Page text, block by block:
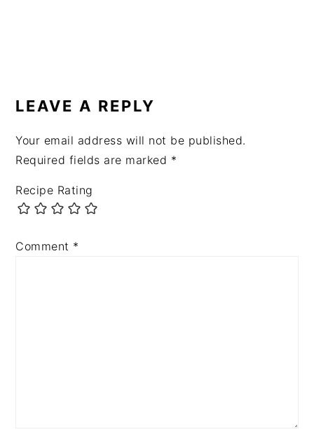
INTERACTIONS
LEAVE A REPLY
Your email address will not be published.
Required fields are marked *
Recipe Rating
Comment *